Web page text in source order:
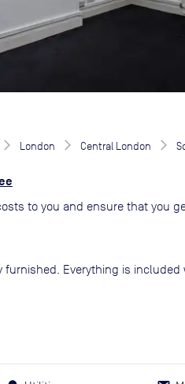
London Central London
to you and ensure that you
Everything is included